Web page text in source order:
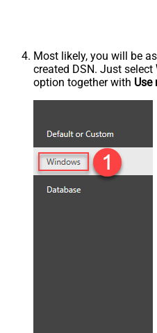
Most likely, you will be
created DSN. Just select
option together with Use